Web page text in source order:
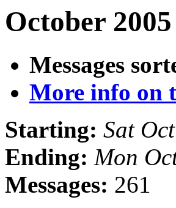
October
Messages
More info on
Starting: Sat
Ending: Mon
Messages: 261